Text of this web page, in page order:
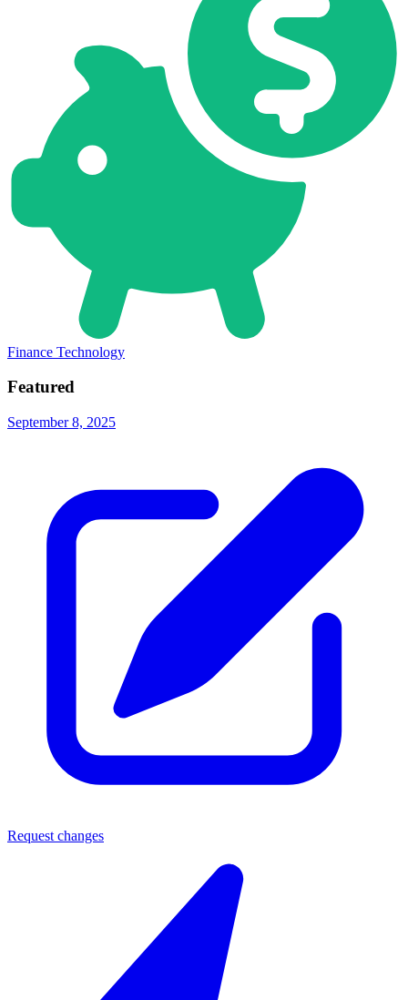
Finance Technology
Featured
September 8, 2025
Request changes